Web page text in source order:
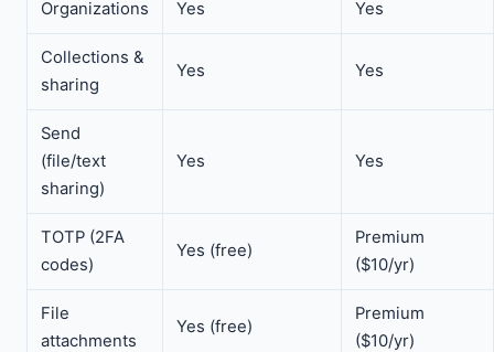
Organizations Yes Yes
Collections &
sharing
Yes Yes
Send
(file/text
sharing)
Yes Yes
TOTP (2FA
codes)
Yes (free)
Premium
($10/yr)
File
attachments
Yes (free)
Premium
($10/yr)